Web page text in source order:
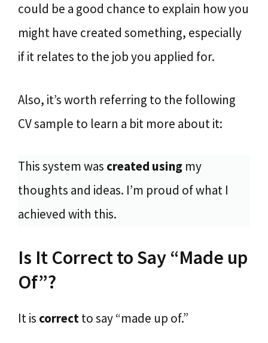
could be a good chance to explain how you
might have created something, especially
if it relates to the job you applied for.
Also, it’s worth referring to the following
CV sample to learn a bit more about it:
This system was created using my
thoughts and ideas. I’m proud of what I
achieved with this.
Is It Correct to Say “Made up
Of”?
It is correctto say “made up of.”